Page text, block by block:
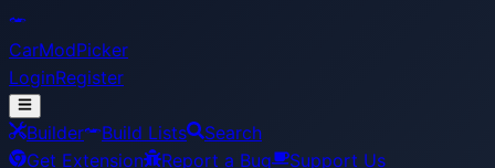
CarModPicker
LoginRegister
Builder Build Lists
Search
Get Extension
Report a Bug
Support Us